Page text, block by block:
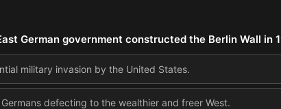
German government constructed the Berlin Wall in
military invasion by the United States.
defecting to the wealthier and freer West.